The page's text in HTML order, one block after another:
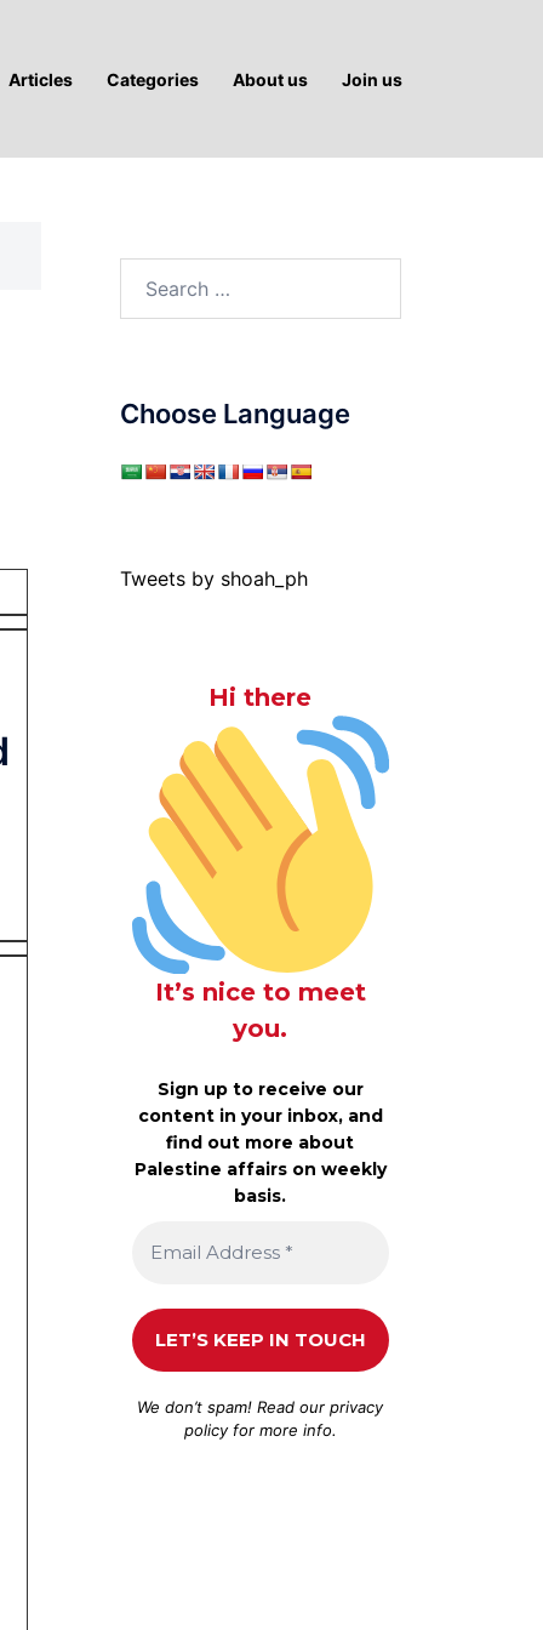
Articles Categories About us Join us
Choose Language
Tweets by shoah_ph
Hi there
It’s nice to meet
you.
Sign up to receive our
content in your inbox, and
find out more about
Palestine affairs on weekly
basis.
We don’t spam! Read ourprivacy
policyfor more info.